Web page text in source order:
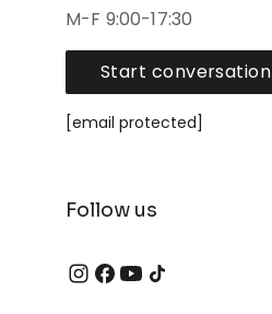
M-F 9:00-17:30
Start conversation
[email protected]
Follow us